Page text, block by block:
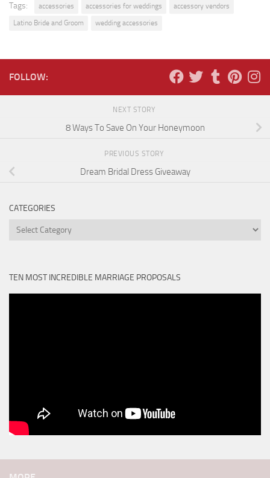
Tags: accessories accessories for weddings
accessory vendors
Latino Bride and Groom
wedding accessories
FOLLOW:
NEXT STORY
8 Ways To Save On Your Honeymoon
PREVIOUS STORY
Dream Bridal Dress Giveaway
CATEGORIES
Categories
TEN MOST INCREDIBLE MARRIAGE PROPOSALS